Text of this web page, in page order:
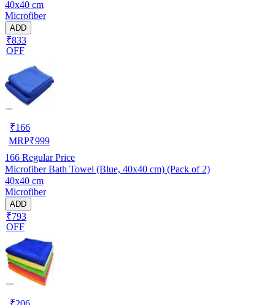
40x40 cm
Microfiber
ADD
₹833
OFF
₹166
MRP₹999
166 Regular Price
Microfiber Bath Towel (Blue, 40x40 cm) (Pack of 2)
40x40 cm
Microfiber
ADD
₹793
OFF